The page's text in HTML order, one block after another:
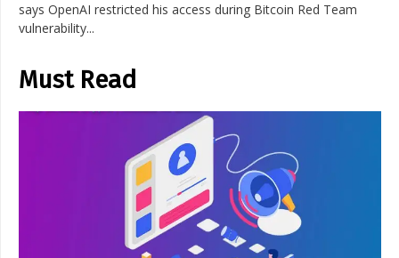
says OpenAI restricted his access during Bitcoin Red Team
vulnerability...
Must Read